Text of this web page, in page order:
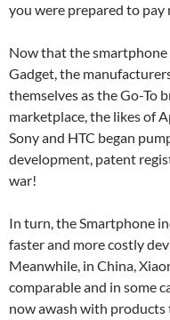
you were prepared to pay
Now that the smartphone
Gadget, the
themselves as the Go-To
marketplace, the likes of
Sony and HTC began
development, patent
war!
In turn, the Smartphone
faster and more costly
Meanwhile, in China,
comparable and in some
now awash with products